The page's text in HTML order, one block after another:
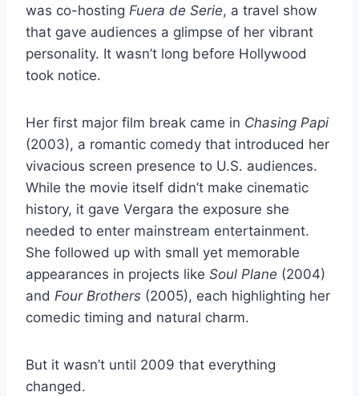
was co-hosting Fuera de Serie, a travel show
that gave audiences a glimpse of her vibrant
personality. It wasn’t long before Hollywood
took notice.
Her first major film break came in Chasing Papi
(2003), a romantic comedy that introduced her
vivacious screen presence to U.S. audiences.
While the movie itself didn’t make cinematic
history, it gave Vergara the exposure she
needed to enter mainstream entertainment.
She followed up with small yet memorable
appearances in projects like Soul Plane (2004)
and Four Brothers (2005), each highlighting her
comedic timing and natural charm.
But it wasn’t until 2009 that everything
changed.